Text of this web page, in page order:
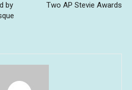
by
Two AP Stevie Awards